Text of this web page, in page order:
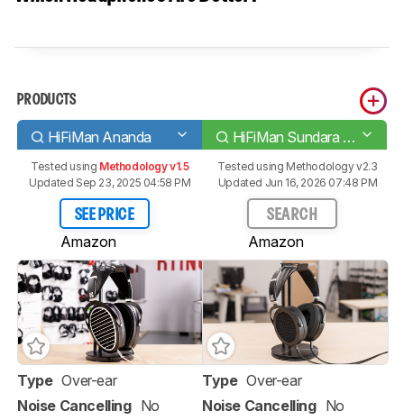
PRODUCTS
HiFiMan Ananda HiFiMan Sundara 2020
Tested using Methodology v1.5
Updated Sep 23, 2025 04:58 PM
SEE PRICE
Amazon
Tested using Methodology v2.3
Updated Jun 16, 2026 07:48 PM
SEARCH
Amazon
Type Over-ear
Noise Cancelling No
Type Over-ear
Noise Cancelling No